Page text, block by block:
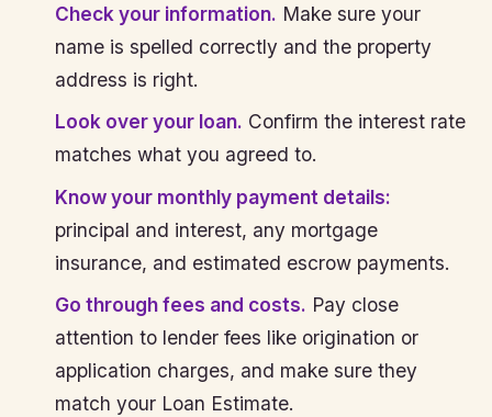
Check your information. Make sure your
name is spelled correctly and the property
address is right.
Look over your loan. Confirm the interest rate
matches what you agreed to.
Know your monthly payment details:
principal and interest, any mortgage
insurance, and estimated escrow payments.
Go through fees and costs. Pay close
attention to lender fees like origination or
application charges, and make sure they
match your Loan Estimate.